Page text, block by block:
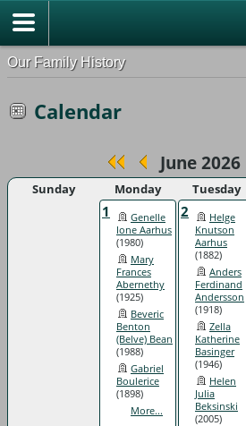
Our Family History
Calendar
June 2026
Sunday Monday Tuesday
1
Genelle
Ione Aarhus
(1980)
Mary
Frances
Abernethy
(1925)
Beveric
Benton
(Belve) Bean
(1988)
Gabriel
Boulerice
(1898)
More...
2
Helge
Knutson
Aarhus
(1882)
Anders
Ferdinand
Andersson
(1918)
Zella
Katherine
Basinger
(1946)
Helen
Julia
Beksinski
(2005)